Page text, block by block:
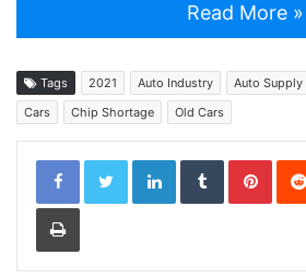
Read More »
Tags 2021 Auto Industry Auto Supply
Cars
Chip Shortage Old Cars
LinkedInTumblr
Print